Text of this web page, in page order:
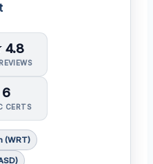
6
CERTS
(WRT)